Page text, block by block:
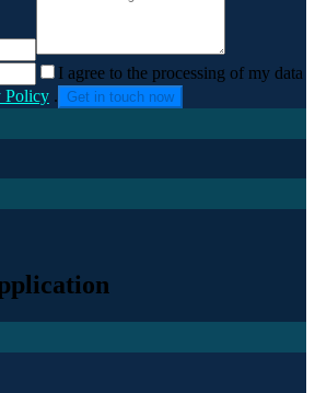
I agree to the processing of my data
Policy . Get in touch now